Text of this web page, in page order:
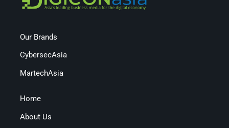
Our Brands
CybersecAsia
MartechAsia
Home
About Us